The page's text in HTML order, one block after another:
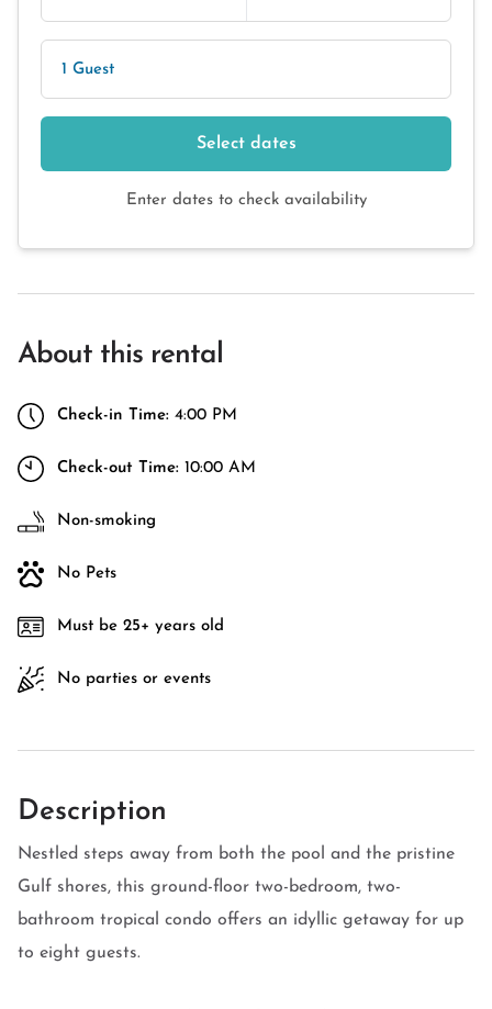
1 Guest
Select dates
Enter dates to check availability
About this rental
Check-in Time: 4:00 PM
Check-out Time: 10:00 AM
Non-smoking
No Pets
Must be 25+ years old
No parties or events
Description
Nestled steps away from both the pool and the pristine
Gulf shores, this ground-floor two-bedroom, two-
bathroom tropical condo offers an idyllic getaway for up
to eight guests.